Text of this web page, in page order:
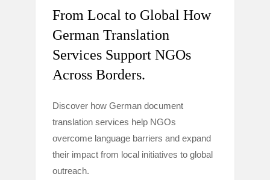
From Local to Global How
German Translation
Services Support NGOs
Across Borders.
Discover how German document
translation services help NGOs
overcome language barriers and expand
their impact from local initiatives to global
outreach.